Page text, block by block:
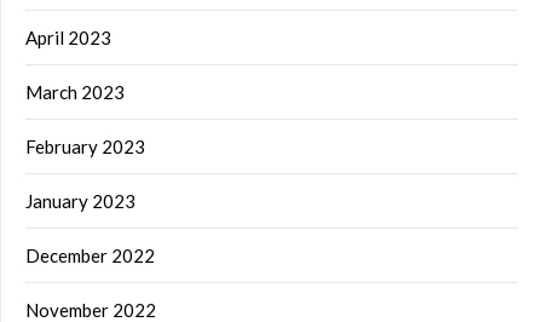
April 2023
March 2023
February 2023
January 2023
December 2022
November 2022